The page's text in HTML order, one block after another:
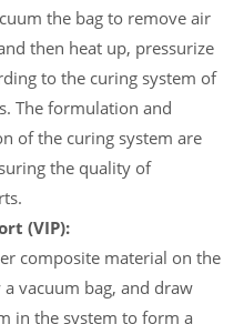
the bag to remove air
then heat up, pressurize
to the curing system of
The formulation and
of the curing system are
the quality of
(VIP):
composite material on the
vacuum bag, and draw
in the system to form a